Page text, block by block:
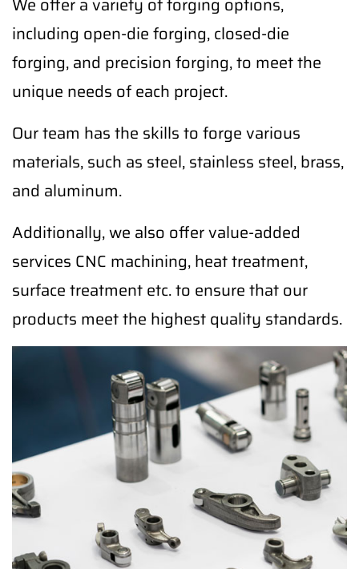
including open-die forging, closed-die
forging, and precision forging, to meet the
unique needs of each project.
Our team has the skills to forge various
materials, such as steel, stainless steel, brass,
and aluminum.
Additionally, we also offer value-added
services CNC machining, heat treatment,
surface treatment etc. to ensure that our
products meet the highest quality standards.